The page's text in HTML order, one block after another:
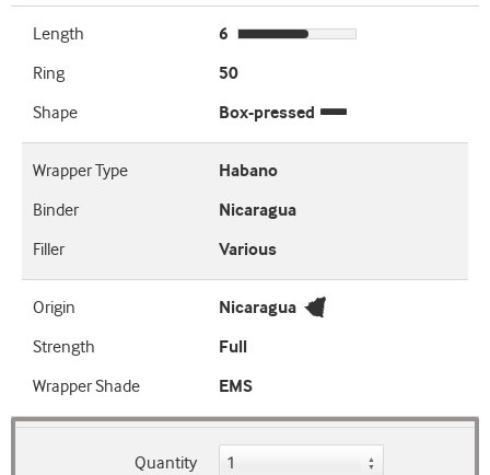
Length
6
Ring
50
Shape
Box-pressed
Wrapper Type
Habano
Binder
Nicaragua
Filler
Various
Origin
Nicaragua
Strength
Full
Wrapper Shade
EMS
Quantity